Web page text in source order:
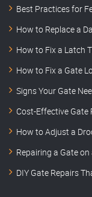
Best Practices for
How to Replace a
How to Fix a Latch
How to Fix a Gate
Signs Your Gate
Cost-Effective
How to Adjust a
Repairing a Gate
DIY Gate Repairs